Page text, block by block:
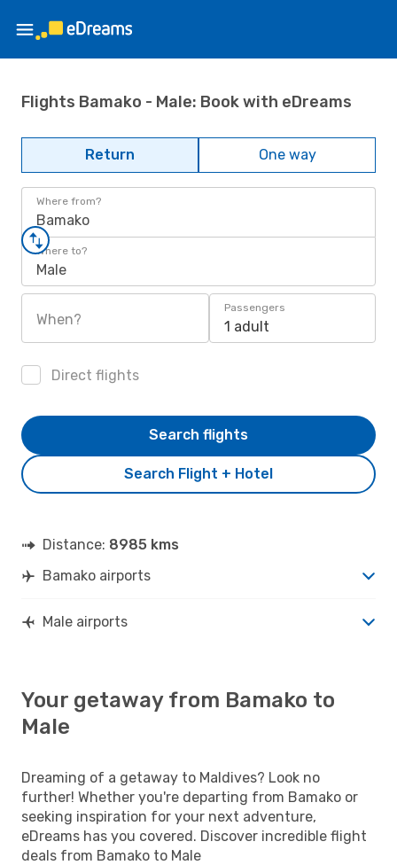
Flights Bamako - Male: Book with eDreams
Return One way
Where from?
Bamako
Where to?
Male
When?
Passengers
1 adult
Direct flights
Search Flight + Hotel
Search flights
Distance: 8985 kms
Bamako airports
Male airports
Your getaway from Bamako to
Male
Dreaming of a getaway to Maldives? Look no
further! Whether you're departing from Bamako or
seeking inspiration for your next adventure,
eDreams has you covered. Discover incredible flight
deals from Bamako to Male